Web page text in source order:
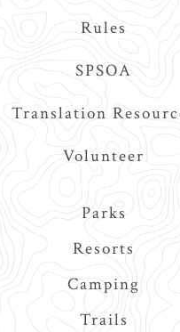
Rules
SPSOA
Translation
Volunteer
Parks
Resorts
Camping
Trails